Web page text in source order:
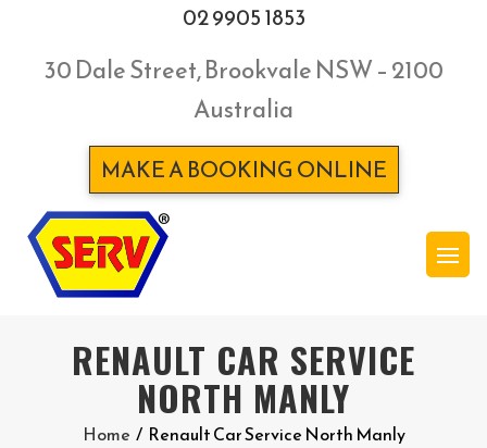
02 9905 1853
30 Dale Street, Brookvale NSW – 2100
Australia
MAKE A BOOKING ONLINE
RENAULT CAR SERVICE
NORTH MANLY
Home / Renault Car Service North Manly